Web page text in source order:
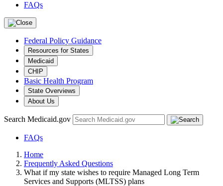
FAQs
Federal Policy Guidance
Resources for States
Medicaid
CHIP
Basic Health Program
State Overviews
About Us
Search Medicaid.gov
FAQs
Home
Frequently Asked Questions
What if my state wishes to require Managed Long Term
Services and Supports (MLTSS) plans